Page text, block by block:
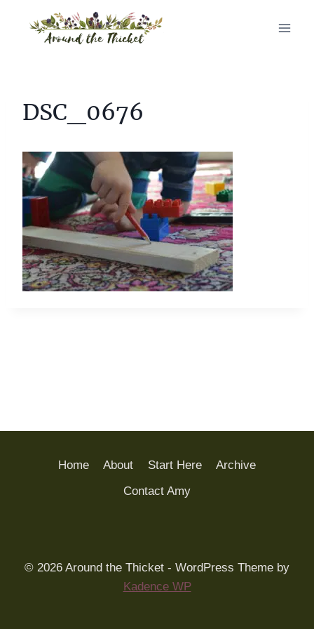
DSC_0676
Home About Start Here
Archive
Contact Amy
© 2026 Around the Thicket - WordPress Theme by
Kadence WP